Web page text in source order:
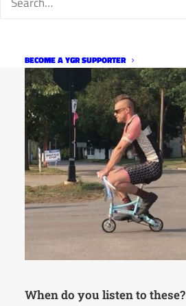
BECOME A YGR SUPPORTER
When do you listen to these?